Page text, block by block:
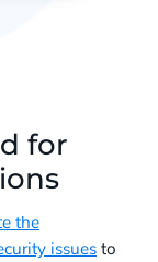
for
the
issues to